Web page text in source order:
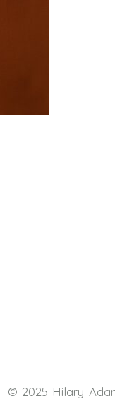
© 2025 Hilary